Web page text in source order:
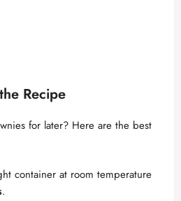
Recipe
for later? Here are the best
container at room temperature
.